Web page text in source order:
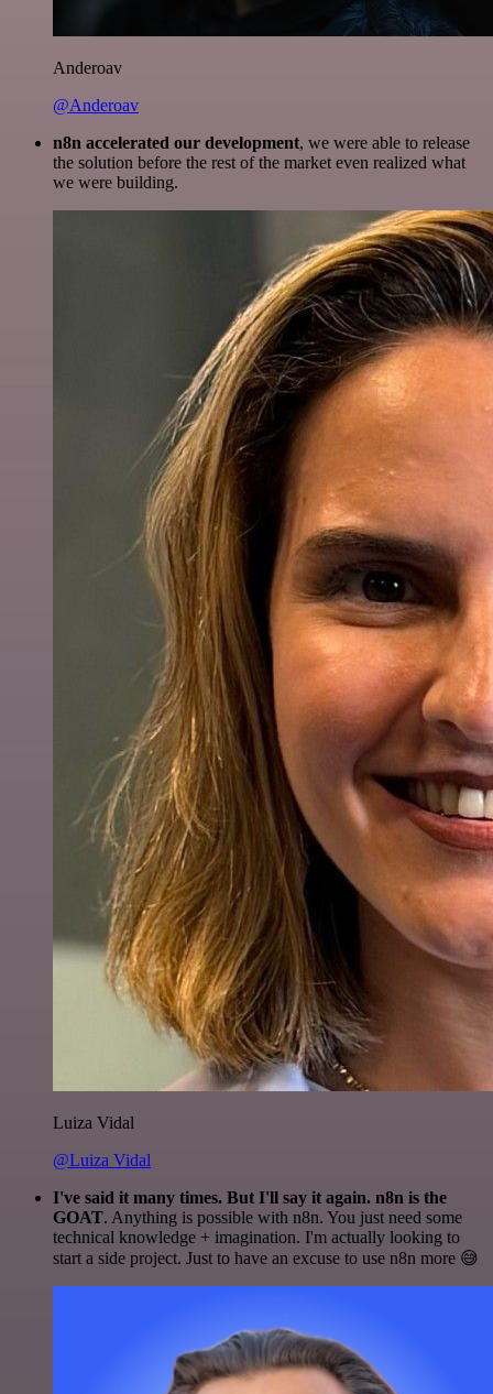
Anderoav
@Anderoav
n8n accelerated our development, we were able to release
the solution before the rest of the market even realized what
we were building.
Luiza Vidal
@Luiza Vidal
I've said it many times. But I'll say it again. n8n is the
GOAT. Anything is possible with n8n. You just need some
technical knowledge + imagination. I'm actually looking to
start a side project. Just to have an excuse to use n8n more 😅